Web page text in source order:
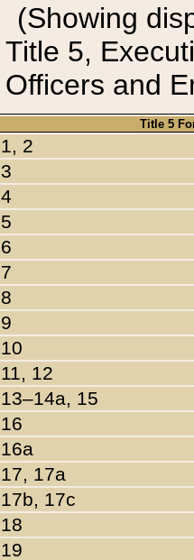
(Showing
Title 5,
Officers and
Title 5
1, 2
3
4
5
6
7
8
9
10
11, 12
13–14a, 15
16
16a
17, 17a
17b, 17c
18
19